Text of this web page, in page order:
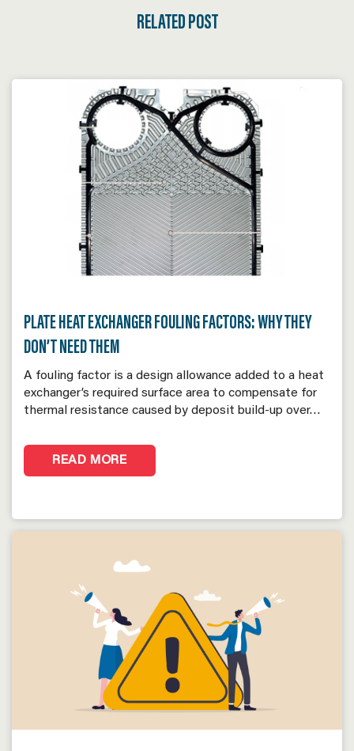
RELATED POST
PLATE HEAT EXCHANGER FOULING FACTORS: WHY THEY
DON’T NEED THEM
A fouling factor is a design allowance added to a heat
exchanger’s required surface area to compensate for
thermal resistance caused by deposit build-up over…
READ MORE